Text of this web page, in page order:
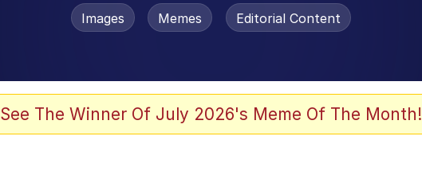
Images Memes Editorial Content
See The Winner Of July 2026's Meme Of The Month!